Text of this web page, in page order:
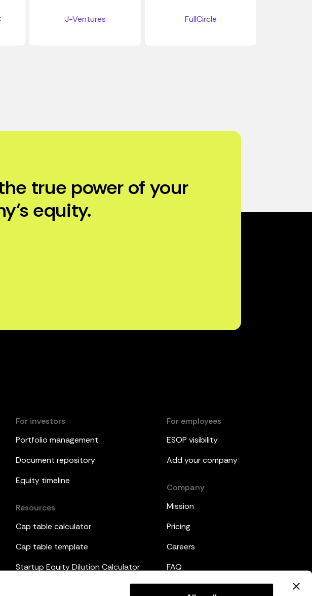
J-Ventures FullCircle
true power of your
equity.
For investors
Portfolio management
Document repository
Equity timeline
Resources
Cap table calculator
Cap table template
Startup Equity Dilution Calculator
For employees
ESOP visibility
Add your company
Company
Mission
Pricing
Careers
FAQ